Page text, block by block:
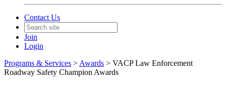
Contact Us
Join
Login
Programs & Services > Awards > VACP Law Enforcement
Roadway Safety Champion Awards